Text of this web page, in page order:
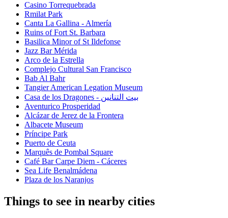
Casino Torrequebrada
Rmilat Park
Canta La Gallina - Almería
Ruins of Fort St. Barbara
Basilica Minor of St Ildefonse
Jazz Bar Mérida
Arco de la Estrella
Complejo Cultural San Francisco
Bab Al Bahr
Tangier American Legation Museum
Casa de los Dragones - بيت التنانين
Aventurico Prosperidad
Alcázar de Jerez de la Frontera
Albacete Museum
Príncipe Park
Puerto de Ceuta
Marquês de Pombal Square
Café Bar Carpe Diem - Cáceres
Sea Life Benalmádena
Plaza de los Naranjos
Things to see in nearby cities